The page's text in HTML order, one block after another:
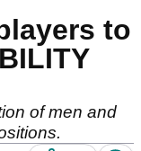
to
of men and